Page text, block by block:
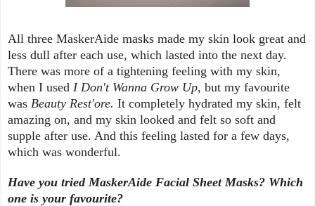
All three MaskerAide masks made my skin look great and
less dull after each use, which lasted into the next day.
There was more of a tightening feeling with my skin,
when I used I Don't Wanna Grow Up, but my favourite
was Beauty Rest'ore. It completely hydrated my skin, felt
amazing on, and my skin looked and felt so soft and
supple after use. And this feeling lasted for a few days,
which was wonderful.
Have you tried MaskerAide Facial Sheet Masks? Which
one is your favourite?